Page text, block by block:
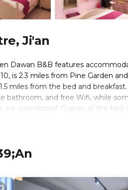
Ji'an
Dawan B&B features
is 2.3 miles from Pine Garden and
miles from the bed and
bathroom, and free Wifi, while
soundproof. Guests at the bed
Park is 25 miles from Hualien
that would guarantee your
or for leisure, consider staying